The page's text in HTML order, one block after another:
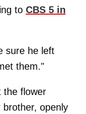
to CBS 5 in
sure he left
them."
the flower
openly